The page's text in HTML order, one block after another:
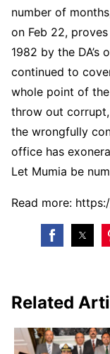
number of
on Feb 22,
1982 by the DA’s
continued to
whole point of
throw out
the wrongfully
office has
Let Mumia be
Read more:
Related